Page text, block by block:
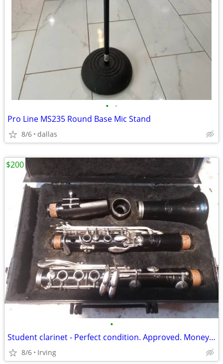
• •
Pro Line MS235 Round Base Mic Stand
8/6 dallas
•
Student clarinet - Perfect condition. Approved. Money-back guarantee!
8/6 Irving
$200